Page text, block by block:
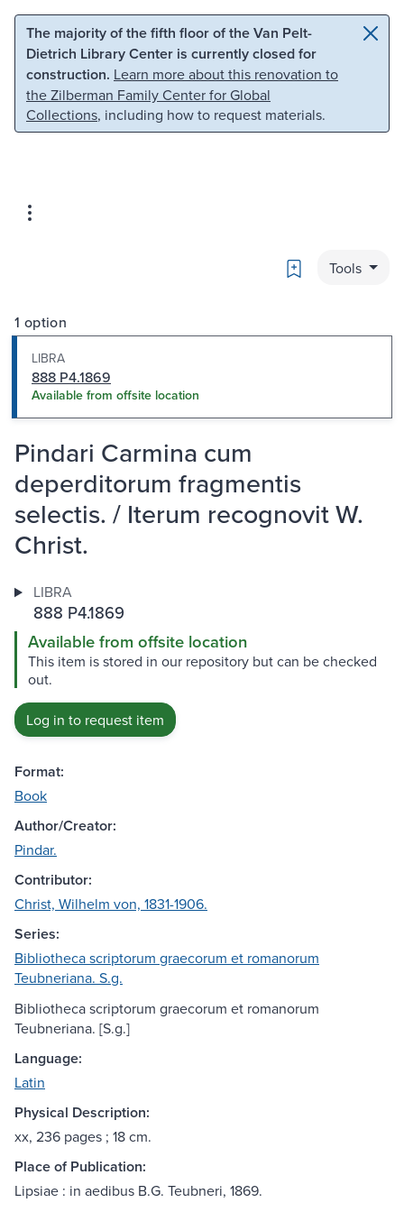
Skip to main content Skip to search
The majority of the fifth floor of the Van Pelt-
Dietrich Library Center is currently closed for
construction. Learn more about this renovation to
the Zilberman Family Center for Global
Collections, including how to request materials.
Bookmark
Tools
1 option
LIBRA
888 P4.1869
Available from offsite location
Pindari Carmina cum
deperditorum fragmentis
selectis. / Iterum recognovit W.
Christ.
LIBRA
888 P4.1869
Available from offsite location
This item is stored in our repository but can be checked
out.
Log in to request item
Format:
Book
Author/Creator:
Pindar.
Contributor:
Christ, Wilhelm von, 1831-1906.
Series:
Bibliotheca scriptorum graecorum et romanorum
Teubneriana. S.g.
Bibliotheca scriptorum graecorum et romanorum
Teubneriana. [S.g.]
Language:
Latin
Physical Description:
xx, 236 pages ; 18 cm.
Place of Publication:
Lipsiae : in aedibus B.G. Teubneri, 1869.